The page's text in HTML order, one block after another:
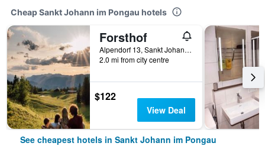
Cheap Sankt Johann im Pongau hotels
Forsthof
Alpendorf 13, Sankt Johann im Pongau, Salzburg, Austria
2.0 mi from city centre
$122
View Deal
See cheapest hotels in Sankt Johann im Pongau